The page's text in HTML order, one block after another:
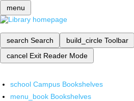
menu
search Search build_circle Toolbar
cancel Exit Reader Mode
school Campus Bookshelves
menu_book Bookshelves